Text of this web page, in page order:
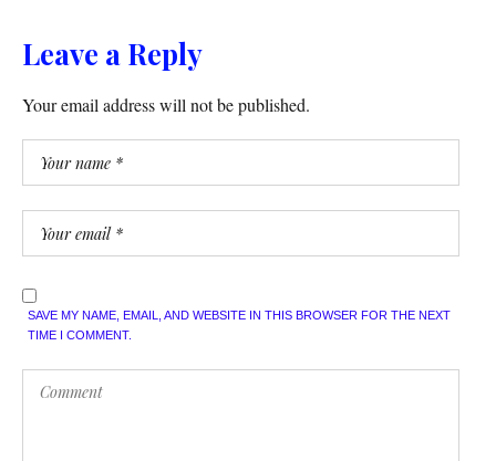
Leave a Reply
Your email address will not be published.
SAVE MY NAME, EMAIL, AND WEBSITE IN THIS BROWSER FOR THE NEXT
TIME I COMMENT.